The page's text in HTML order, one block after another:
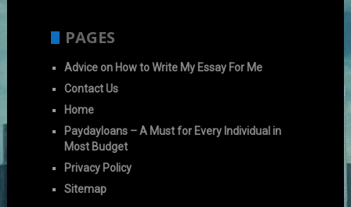
PAGES
Advice on How to Write My Essay For Me
Contact Us
Home
Paydayloans – A Must for Every Individual in
Most Budget
Privacy Policy
Sitemap